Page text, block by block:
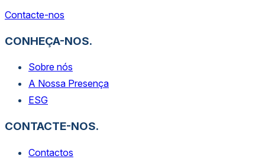
Contacte-nos
CONHEÇA-NOS.
Sobre nós
A Nossa Presença
ESG
CONTACTE-NOS.
Contactos